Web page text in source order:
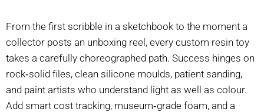
From the first scribble in a sketchbook to the moment a
collector posts an unboxing reel, every custom resin toy
takes a carefully choreographed path. Success hinges on
rock‑solid files, clean silicone moulds, patient sanding,
and paint artists who understand light as well as colour.
Add smart cost tracking, museum‑grade foam, and a